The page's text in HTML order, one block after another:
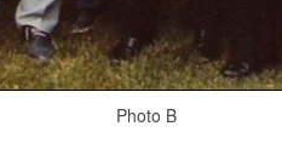
Photo B